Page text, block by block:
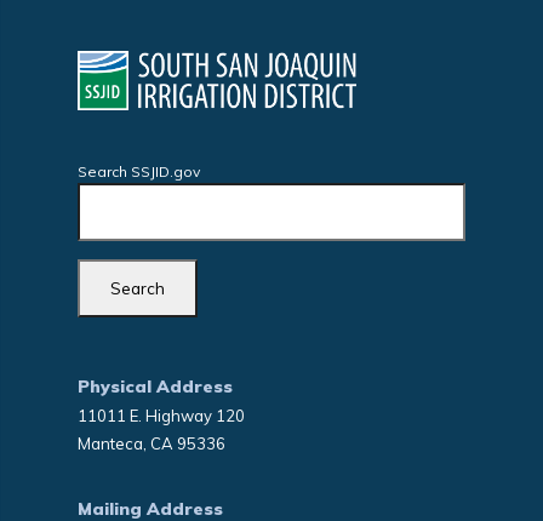
Search SSJID.gov
Physical Address
11011 E. Highway 120
Manteca, CA 95336
Mailing Address